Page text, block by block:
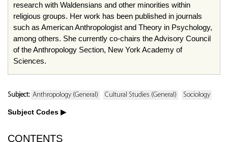
research with Waldensians and other minorities within
religious groups. Her work has been published in journals
such as American Anthropologist and Theory in Psychology,
among others. She currently co-chairs the Advisory Council
of the Anthropology Section, New York Academy of
Sciences.
Subject: Anthropology (General) Cultural Studies (General) Sociology
Subject Codes
CONTENTS